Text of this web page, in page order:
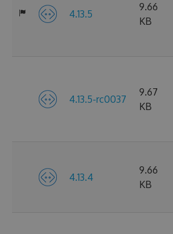
4.13.5
9.66
KB
4.13.5-rc0037
9.67
KB
4.13.4
9.66
KB